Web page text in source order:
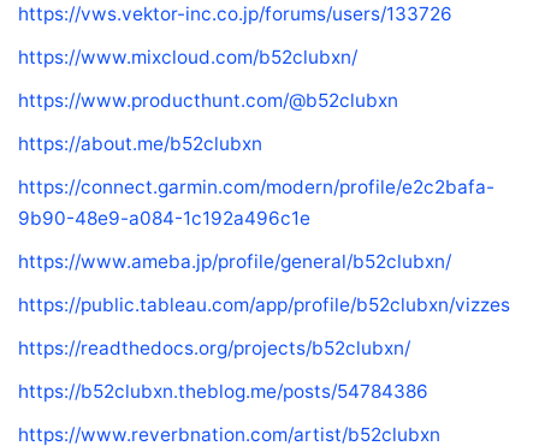
https://vws.vektor-inc.co.jp/forums/users/133726
https://www.mixcloud.com/b52clubxn/
https://www.producthunt.com/@b52clubxn
https://about.me/b52clubxn
https://connect.garmin.com/modern/profile/e2c2bafa-
9b90-48e9-a084-1c192a496c1e
https://www.ameba.jp/profile/general/b52clubxn/
https://public.tableau.com/app/profile/b52clubxn/vizzes
https://readthedocs.org/projects/b52clubxn/
https://b52clubxn.theblog.me/posts/54784386
https://www.reverbnation.com/artist/b52clubxn